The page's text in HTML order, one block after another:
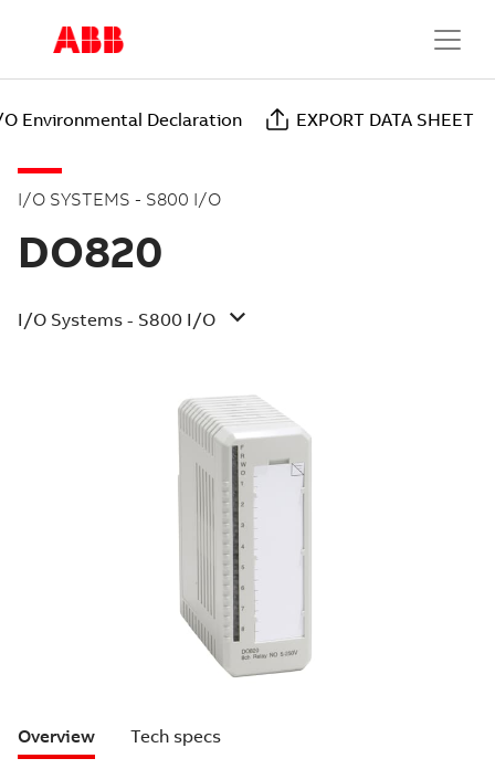
Environmental Declaration EXPORT DATA SHEET
I/O SYSTEMS - S800 I/O
DO820
I/O Systems - S800 I/O
Overview Tech specs